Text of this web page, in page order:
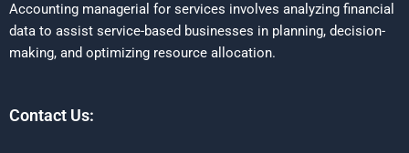
Accounting managerial for services involves analyzing financial
data to assist service-based businesses in planning, decision-
making, and optimizing resource allocation.
Contact Us: